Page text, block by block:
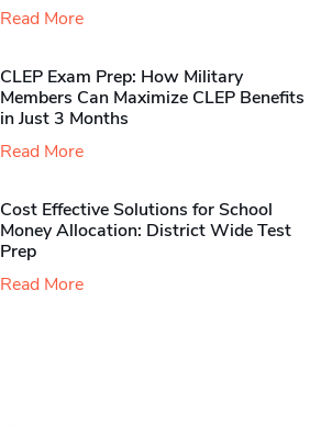
Read More
CLEP Exam Prep: How Military
Members Can Maximize CLEP Benefits
in Just 3 Months
Read More
Cost Effective Solutions for School
Money Allocation: District Wide Test
Prep
Read More